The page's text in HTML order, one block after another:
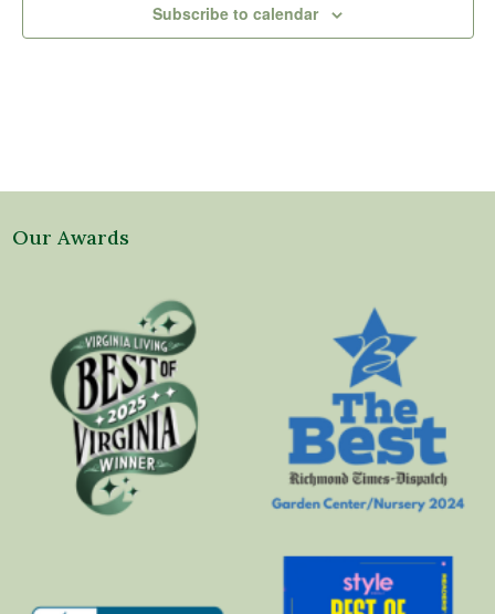
Subscribe to calendar
Our Awards